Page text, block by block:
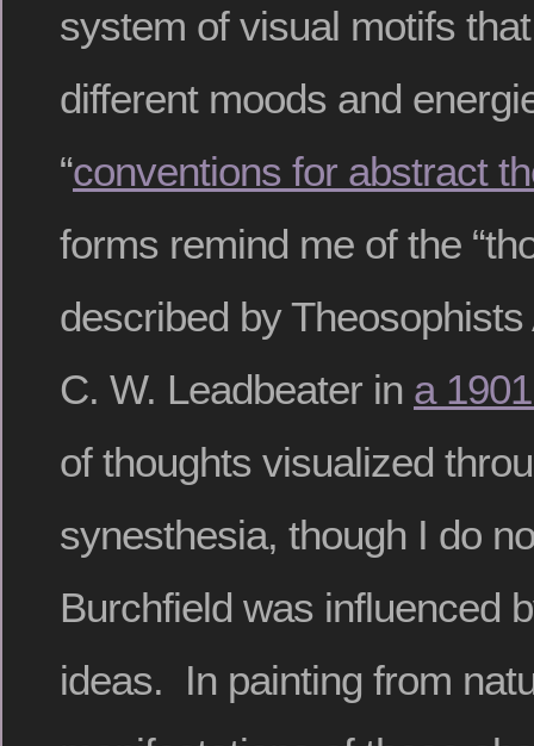
system of visual motifs
different moods and
“conventions for abstract
forms remind me of the
described by
C. W. Leadbeater in a
of thoughts visualized
synesthesia, though I do
Burchfield was influenced
ideas. In painting from